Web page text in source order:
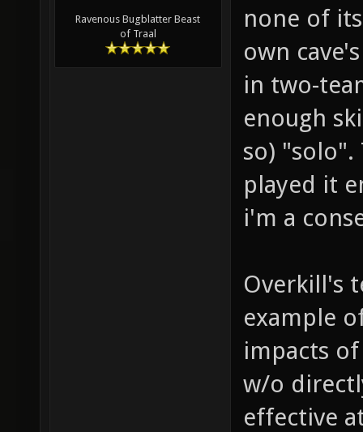
Ravenous Bugblatter Beast
of Traal
none of
own
in two-
enough
so)
played it
i'm a
Overkill's
example
impacts
w/o
effective